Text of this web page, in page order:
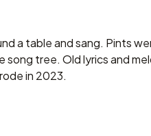
a table and sang. Pints
tree. Old lyrics and
in 2023.